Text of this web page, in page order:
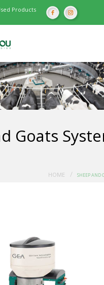
Products
Goats
HOME / SHEEP AND